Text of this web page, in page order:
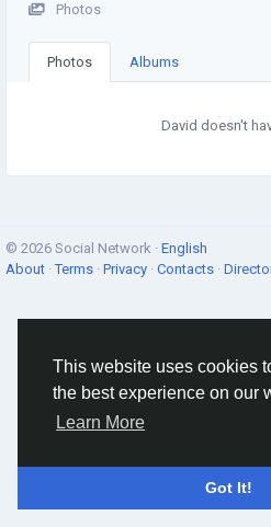
This website uses cookies
the best experience on our
Learn More
Got It!
Photos
Photos Albums
David doesn't
© 2026 Social Network · English
About ·Terms · Privacy · Contacts ·